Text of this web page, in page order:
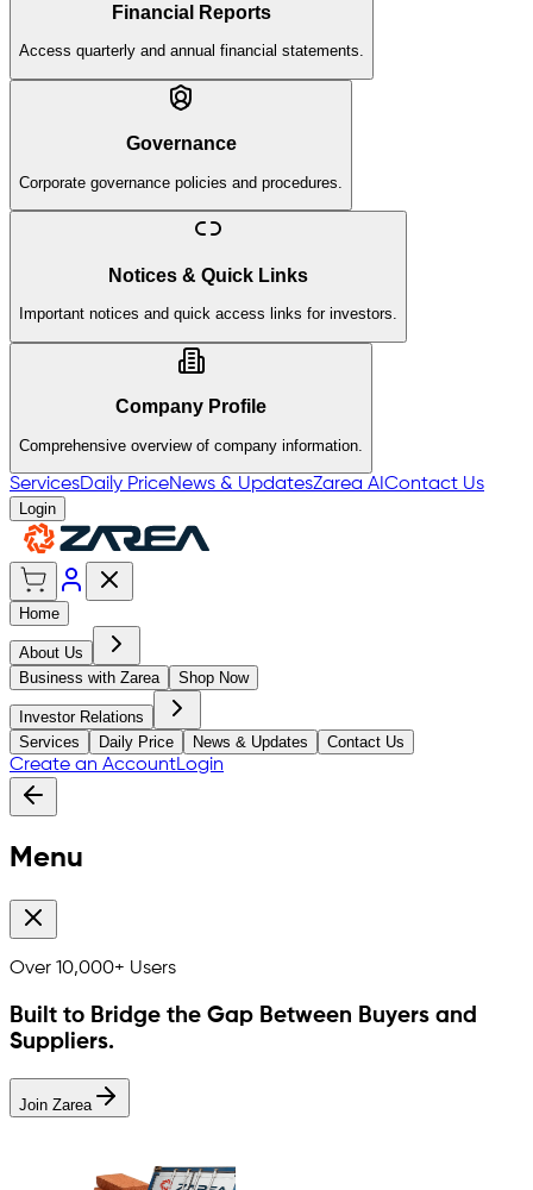
Financial Reports
Access quarterly and annual financial statements.
Governance
Corporate governance policies and procedures.
Notices & Quick Links
Important notices and quick access links for investors.
Company Profile
Comprehensive overview of company information.
ServicesDaily PriceNews & UpdatesZarea AIContact Us
Login
Home
About Us
Business with Zarea
Shop Now
Investor Relations
Services
Daily Price News & Updates Contact Us
Create an AccountLogin
Menu
Over 10,000+ Users
Built to Bridge the Gap Between Buyers and
Suppliers.
Join Zarea